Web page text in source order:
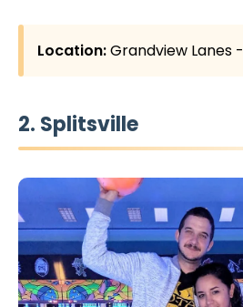
Location:Grandview Lanes -
2. Splitsville